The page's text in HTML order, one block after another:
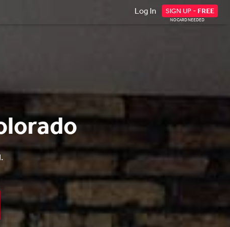
Log In SIGN UP - FREE
NO CARD NEEDED